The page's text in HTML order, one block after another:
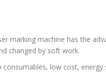
marking machine has the
changed by soft work.
low cost, energy